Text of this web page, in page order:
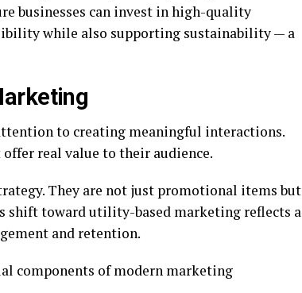
businesses can invest in high-quality
while also supporting sustainability — a
to creating meaningful interactions.
real value to their audience.
They are not just promotional items but
shift toward utility-based marketing reflects a
and retention.
components of modern marketing